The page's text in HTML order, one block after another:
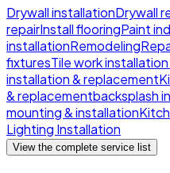
Drywall installationDrywall
repairInstall flooringPaint
installationRemodeling
fixturesTile work
installation & replacement
& replacementbacksplash
mounting & installation
Lighting Installation
View the complete service list